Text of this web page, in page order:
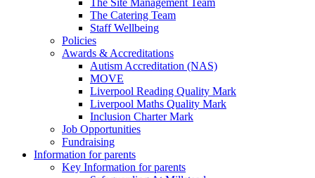
The Catering Team
Staff Wellbeing
Policies
Awards & Accreditations
Autism Accreditation (NAS)
MOVE
Liverpool Reading Quality Mark
Liverpool Maths Quality Mark
Inclusion Charter Mark
Job Opportunities
Fundraising
Information for parents
Key Information for parents